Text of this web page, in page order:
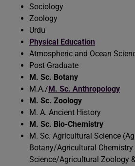
Sociology
Zoology
Urdu
Physical Education
Atmospheric and Ocean
Post Graduate
M. Sc. Botany
M.A./M. Sc. Anthropology
M. Sc. Zoology
M. A. Ancient History
M. Sc. Bio-Chemistry
M. Sc. Agricultural Science
Botany/Agricultural Chemistry
Science/Agricultural Zoology